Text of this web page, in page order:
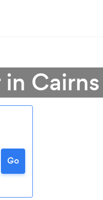
Cairns
Go